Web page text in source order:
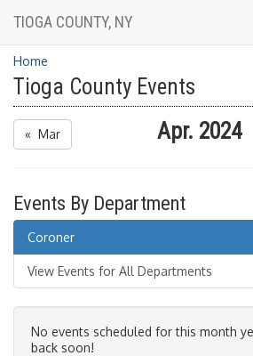
TIOGA COUNTY, NY
Home
Tioga County Events
« Mar Apr. 2024
Events By Department
Coroner
View Events for All Departments
No events scheduled for this month
back soon!